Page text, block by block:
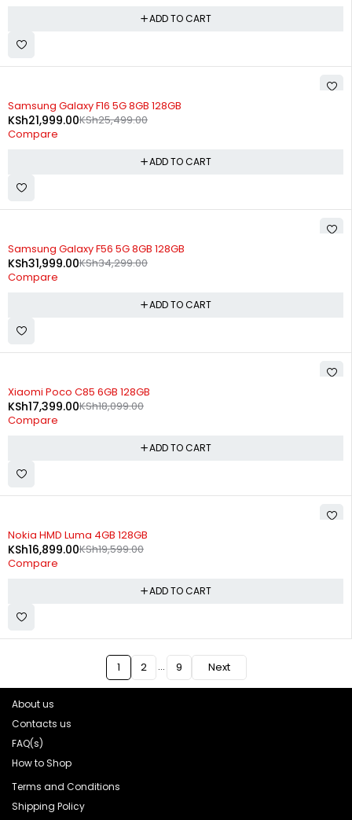
ADD TO CART
-14%
Samsung Galaxy F16 5G 8GB 128GB
KSh25,499.00
KSh21,999.00
Compare
ADD TO CART
-7%
Samsung Galaxy F56 5G 8GB 128GB
KSh34,299.00
KSh31,999.00
Compare
ADD TO CART
-4%
Xiaomi Poco C85 6GB 128GB
KSh18,099.00
KSh17,399.00
Compare
ADD TO CART
-14%
Nokia HMD Luma 4GB 128GB
KSh19,599.00
KSh16,899.00
Compare
ADD TO CART
1 2 … 9 Next
About us
Contacts us
FAQ(s)
How to Shop
Terms and Conditions
Shipping Policy